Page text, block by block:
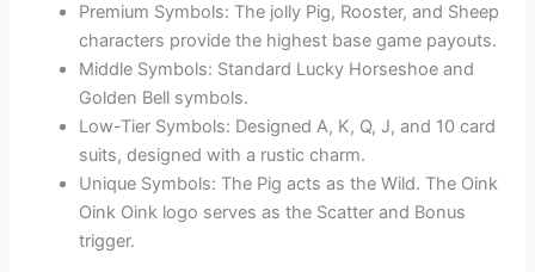
Premium Symbols: The jolly Pig, Rooster, and Sheep
characters provide the highest base game payouts.
Middle Symbols: Standard Lucky Horseshoe and
Golden Bell symbols.
Low-Tier Symbols: Designed A, K, Q, J, and 10 card
suits, designed with a rustic charm.
Unique Symbols: The Pig acts as the Wild. The Oink
Oink Oink logo serves as the Scatter and Bonus
trigger.